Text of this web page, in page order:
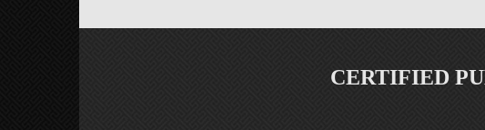
CERTIFIED